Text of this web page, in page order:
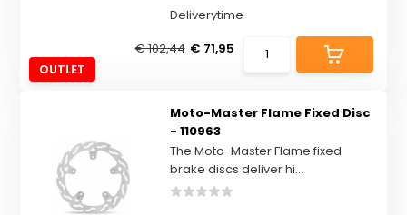
OUTLET
Deliverytime
€ 102,44 € 71,95
Moto-Master Flame Fixed Disc
- 110963
The Moto-Master Flame fixed
brake discs deliver hi...